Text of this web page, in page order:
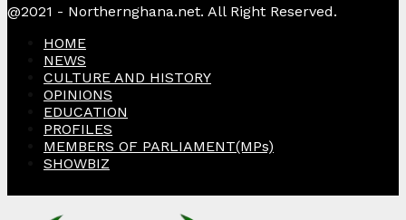
@2021 - Northernghana.net. All Right Reserved.
HOME
NEWS
CULTURE AND HISTORY
OPINIONS
EDUCATION
PROFILES
MEMBERS OF PARLIAMENT(MPs)
SHOWBIZ